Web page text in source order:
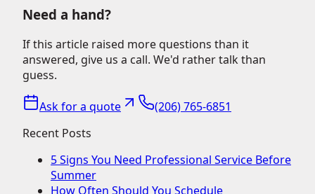
Need a hand?
If this article raised more questions than it
answered, give us a call. We'd rather talk than
guess.
Ask for a quote
(206) 765-6851
Recent Posts
5 Signs You Need Professional Service Before
Summer
How Often Should You Schedule